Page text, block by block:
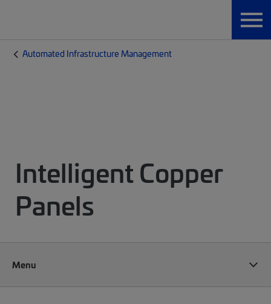
Automated Infrastructure Management
Intelligent Copper
Panels
Menu